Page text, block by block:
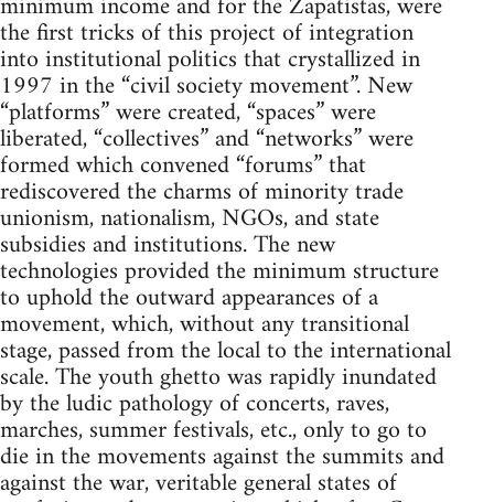
the first tricks of this project of integration
into institutional politics that crystallized in
1997 in the “civil society movement”. New
“platforms” were created, “spaces” were
liberated, “collectives” and “networks” were
formed which convened “forums” that
rediscovered the charms of minority trade
unionism, nationalism, NGOs, and state
subsidies and institutions. The new
technologies provided the minimum structure
to uphold the outward appearances of a
movement, which, without any transitional
stage, passed from the local to the international
scale. The youth ghetto was rapidly inundated
by the ludic pathology of concerts, raves,
marches, summer festivals, etc., only to go to
die in the movements against the summits and
against the war, veritable general states of